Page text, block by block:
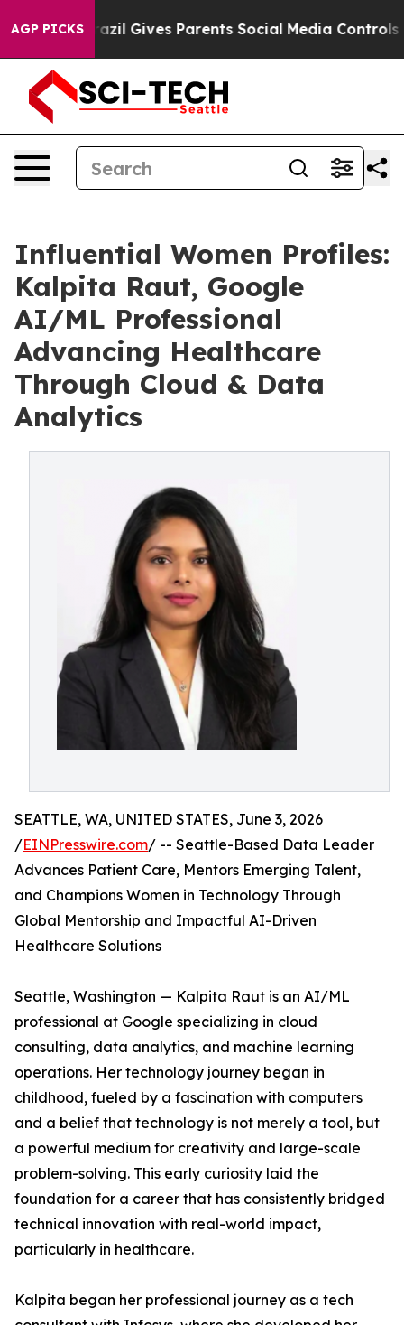
AGP PICKS
Brazil Gives Parents Social Media Controls for
Influential Women Profiles:
Kalpita Raut, Google
AI/ML Professional
Advancing Healthcare
Through Cloud & Data
Analytics
SEATTLE, WA, UNITED STATES, June 3, 2026
/EINPresswire.com/ -- Seattle-Based Data Leader
Advances Patient Care, Mentors Emerging Talent,
and Champions Women in Technology Through
Global Mentorship and Impactful AI-Driven
Healthcare Solutions
Seattle, Washington — Kalpita Raut is an AI/ML
professional at Google specializing in cloud
consulting, data analytics, and machine learning
operations. Her technology journey began in
childhood, fueled by a fascination with computers
and a belief that technology is not merely a tool, but
a powerful medium for creativity and large-scale
problem-solving. This early curiosity laid the
foundation for a career that has consistently bridged
technical innovation with real-world impact,
particularly in healthcare.
Kalpita began her professional journey as a tech